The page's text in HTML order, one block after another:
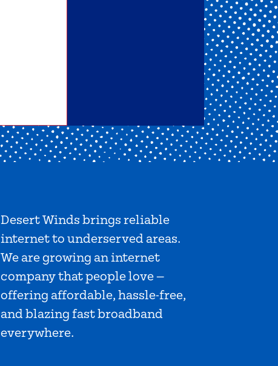
Desert Winds brings reliable
internet to underserved areas.
We are growing an internet
company that people love —
offering affordable, hassle-free,
and blazing fast broadband
everywhere.